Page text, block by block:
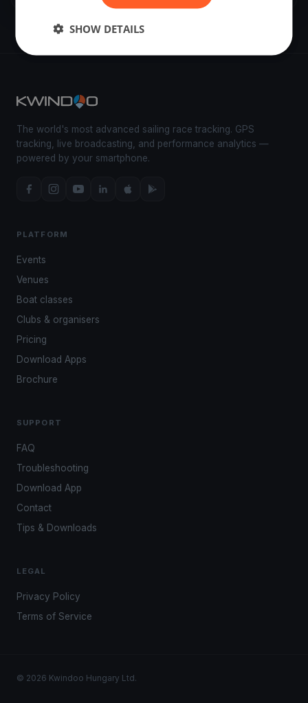
The world's most advanced sailing race tracking. GPS
tracking, live broadcasting, and performance analytics —
powered by your smartphone.
PLATFORM
Events
Venues
Boat classes
Clubs & organisers
Pricing
Download Apps
Brochure
SUPPORT
FAQ
Troubleshooting
Download App
Contact
Tips & Downloads
LEGAL
Privacy Policy
Terms of Service
© 2026 Kwindoo Hungary Ltd.
SHOW DETAILS